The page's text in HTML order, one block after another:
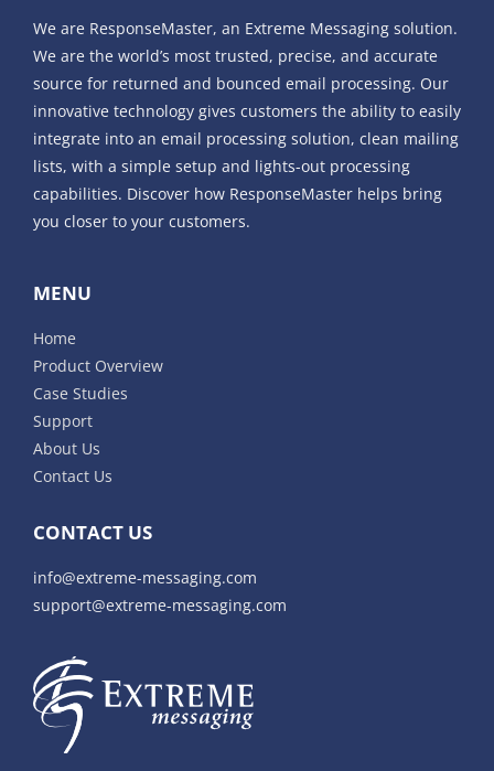
We are ResponseMaster, an Extreme Messaging solution.
We are the world’s most trusted, precise, and accurate
source for returned and bounced email processing. Our
innovative technology gives customers the ability to easily
integrate into an email processing solution, clean mailing
lists, with a simple setup and lights-out processing
capabilities. Discover how ResponseMaster helps bring
you closer to your customers.
MENU
Home
Product Overview
Case Studies
Support
About Us
Contact Us
CONTACT US
info@extreme-messaging.com
support@extreme-messaging.com